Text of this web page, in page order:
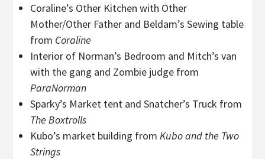
Coraline’s Other Kitchen with Other
Mother/Other Father and Beldam’s Sewing table
from Coraline
Interior of Norman’s Bedroom and Mitch’s van
with the gang and Zombie judge from
ParaNorman
Sparky’s Market tent and Snatcher’s Truck from
The Boxtrolls
Kubo’s market building from Kubo and the Two
Strings